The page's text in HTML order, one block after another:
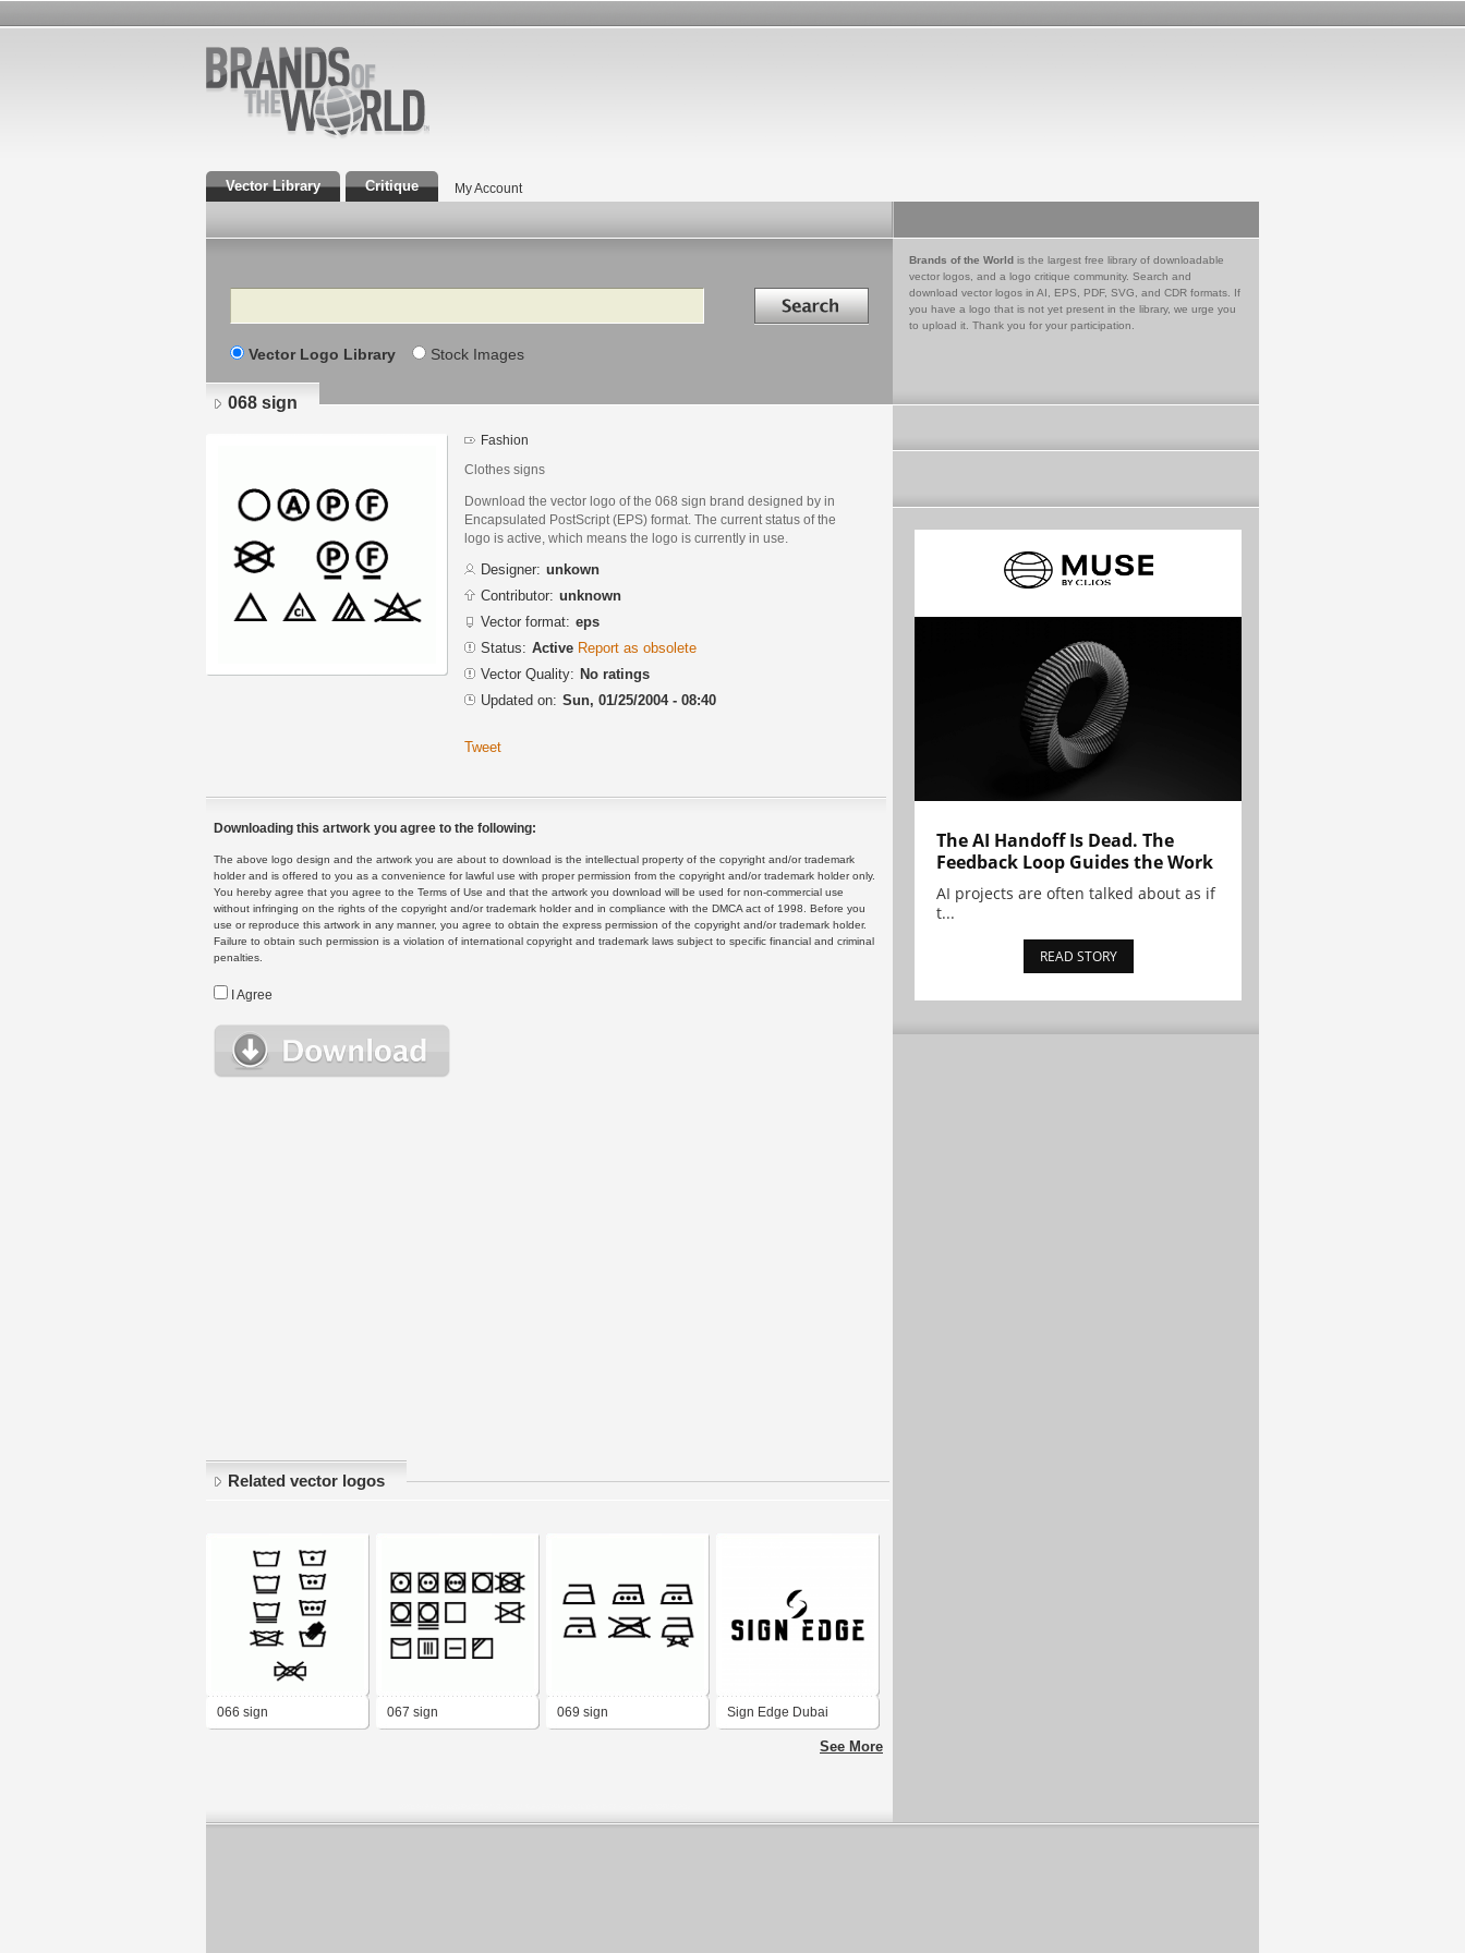
Vector Library Critique My Account
Search Search in
Vector Logo Library Stock Images
Brands of the World is the largest free library of downloadable
vector logos, and a logo critique community. Search and
download vector logos in AI, EPS, PDF, SVG, and CDR formats. If
you have a logo that is not yet present in the library, we urge you
to upload it. Thank you for your participation.
068 sign
Fashion
Clothes signs
Download the vector logo of the 068 sign brand designed by in
Encapsulated PostScript (EPS) format. The current status of the
logo is active, which means the logo is currently in use.
Designer: unkown
Contributor: unknown
Vector format: eps
Status: Active Report as obsolete
Vector Quality: No ratings
Updated on: Sun, 01/25/2004 - 08:40
Tweet
Downloading this artwork you agree to the following:
The above logo design and the artwork you are about to download is the intellectual property of the copyright and/or trademark
holder and is offered to you as a convenience for lawful use with proper permission from the copyright and/or trademark holder only.
You hereby agree that you agree to the Terms of Use and that the artwork you download will be used for non-commercial use
without infringing on the rights of the copyright and/or trademark holder and in compliance with the DMCA act of 1998. Before you
use or reproduce this artwork in any manner, you agree to obtain the express permission of the copyright and/or trademark holder.
Failure to obtain such permission is a violation of international copyright and trademark laws subject to specific financial and criminal
penalties.
I Agree
Related vector logos
066 sign 067 sign 069 sign Sign Edge Dubai
See More
The AI Handoff Is Dead. The
Feedback Loop Guides the Work
AI projects are often talked about as if
t...
READ STORY